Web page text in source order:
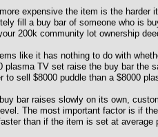
expensive the item is the harder
fill a buy bar of someone who is
200k community lot ownership
like it has nothing to do with
plasma TV set raise the buy bar the
to sell $8000 puddle than a $8000
bar raises slowly on its own,
The most important factor is if
than if the item is set at average